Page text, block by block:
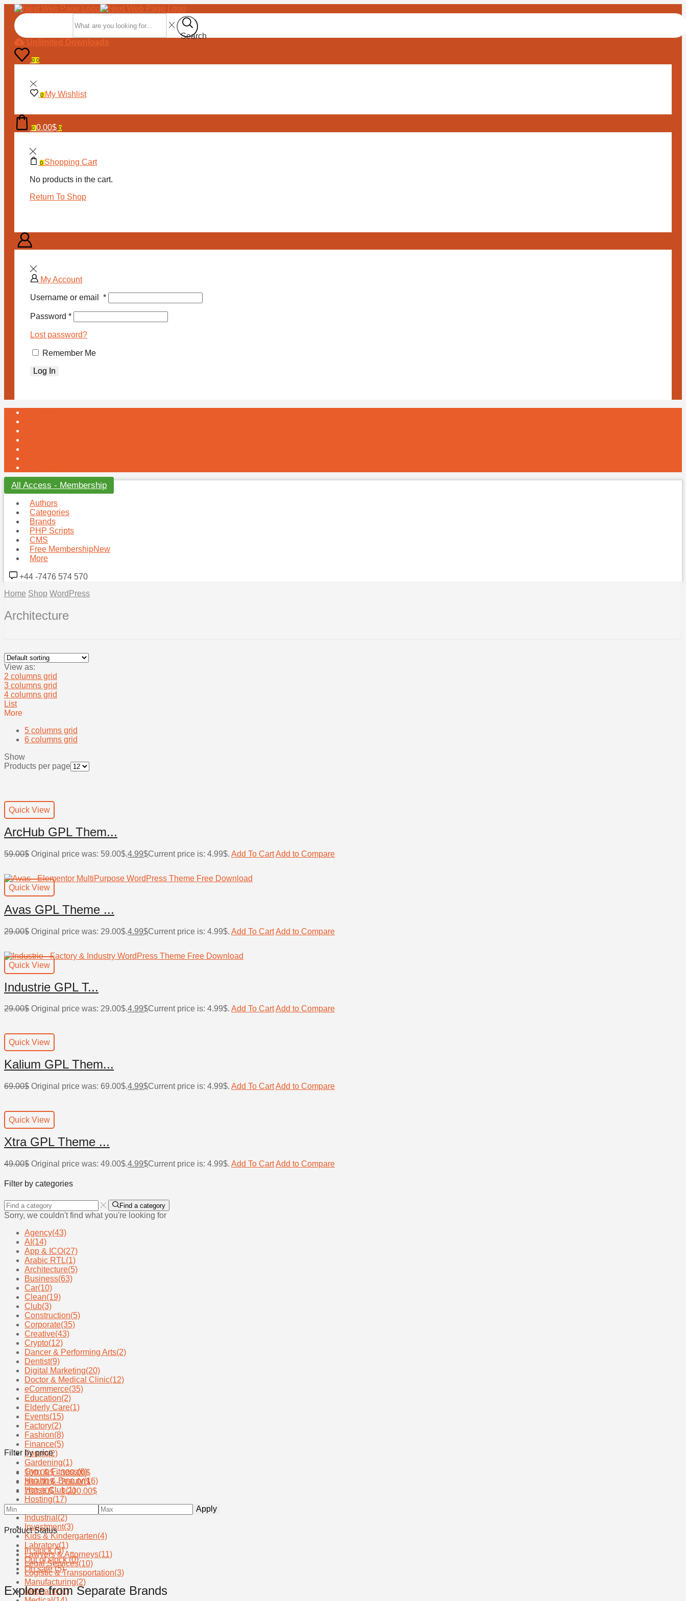
Search
Unlimited Downloads
00
0 My Wishlist
00.00$ 0
0 Shopping Cart
No products in the cart.
Return To Shop
My Account
Username or email *
Password *
Lost password?
Remember Me
Log In
All Access - Membership
Authors
Categories
Brands
PHP Scripts
CMS
Free MembershipNew
More
+44 -7476 574 570
Home Shop WordPress
Architecture
View as:
2 columns grid
3 columns grid
4 columns grid
List
More
5 columns grid
6 columns grid
Show
Products per page
Quick View
ArcHub GPL Them...
59.00$ Original price was: 59.00$.4.99$Current price is: 4.99$. Add To CartAdd to Compare
Quick View
Avas GPL Theme ...
29.00$ Original price was: 29.00$.4.99$Current price is: 4.99$. Add To CartAdd to Compare
Quick View
Industrie GPL T...
29.00$ Original price was: 29.00$.4.99$Current price is: 4.99$. Add To CartAdd to Compare
Quick View
Kalium GPL Them...
69.00$ Original price was: 69.00$.4.99$Current price is: 4.99$. Add To CartAdd to Compare
Quick View
Xtra GPL Theme ...
49.00$ Original price was: 49.00$.4.99$Current price is: 4.99$. Add To CartAdd to Compare
Filter by categories
Find a category
Sorry, we couldn't find what you're looking for
Agency(43)
AI (14)
App & ICO(27)
Arabic RTL(1)
Architecture(5)
Business(63)
Car(10)
Clean(19)
Club(3)
Construction(5)
Corporate(35)
Creative(43)
Crypto(12)
Dancer & Performing Arts(2)
Dentist(9)
Digital Marketing(20)
Doctor & Medical Clinic(12)
eCommerce(35)
Education(2)
Elderly Care(1)
Events(15)
Factory(2)
Fashion(8)
Finance(5)
Forum(2)
Gardening(1)
Gym & Fitness(6)
Health & Beauty(16)
Horse Club(1)
Hosting(17)
Industrial(2)
Investment(3)
Kids & Kindergarten(4)
Labratory(1)
Lawyers & Attorneys(11)
Legal Services(10)
Logistic & Transportation(3)
Manufacturing(2)
Mechanic(1)
Filter by price
100.00$-300.00$
300.00$-700.00$
700.00$-1,200.00$
Apply
Product Status
In stock(5)
Out of stock(0)
On sale(5)
Explore from Separate Brands